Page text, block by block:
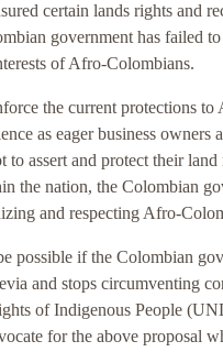
certain lands rights and
government has failed
of Afro-Colombians.
the current protections
as eager business
to assert and protect their
the nation, the Colombian
and respecting Afro-
possible if the Colombian
and stops circumventing
of Indigenous People
for the above proposal